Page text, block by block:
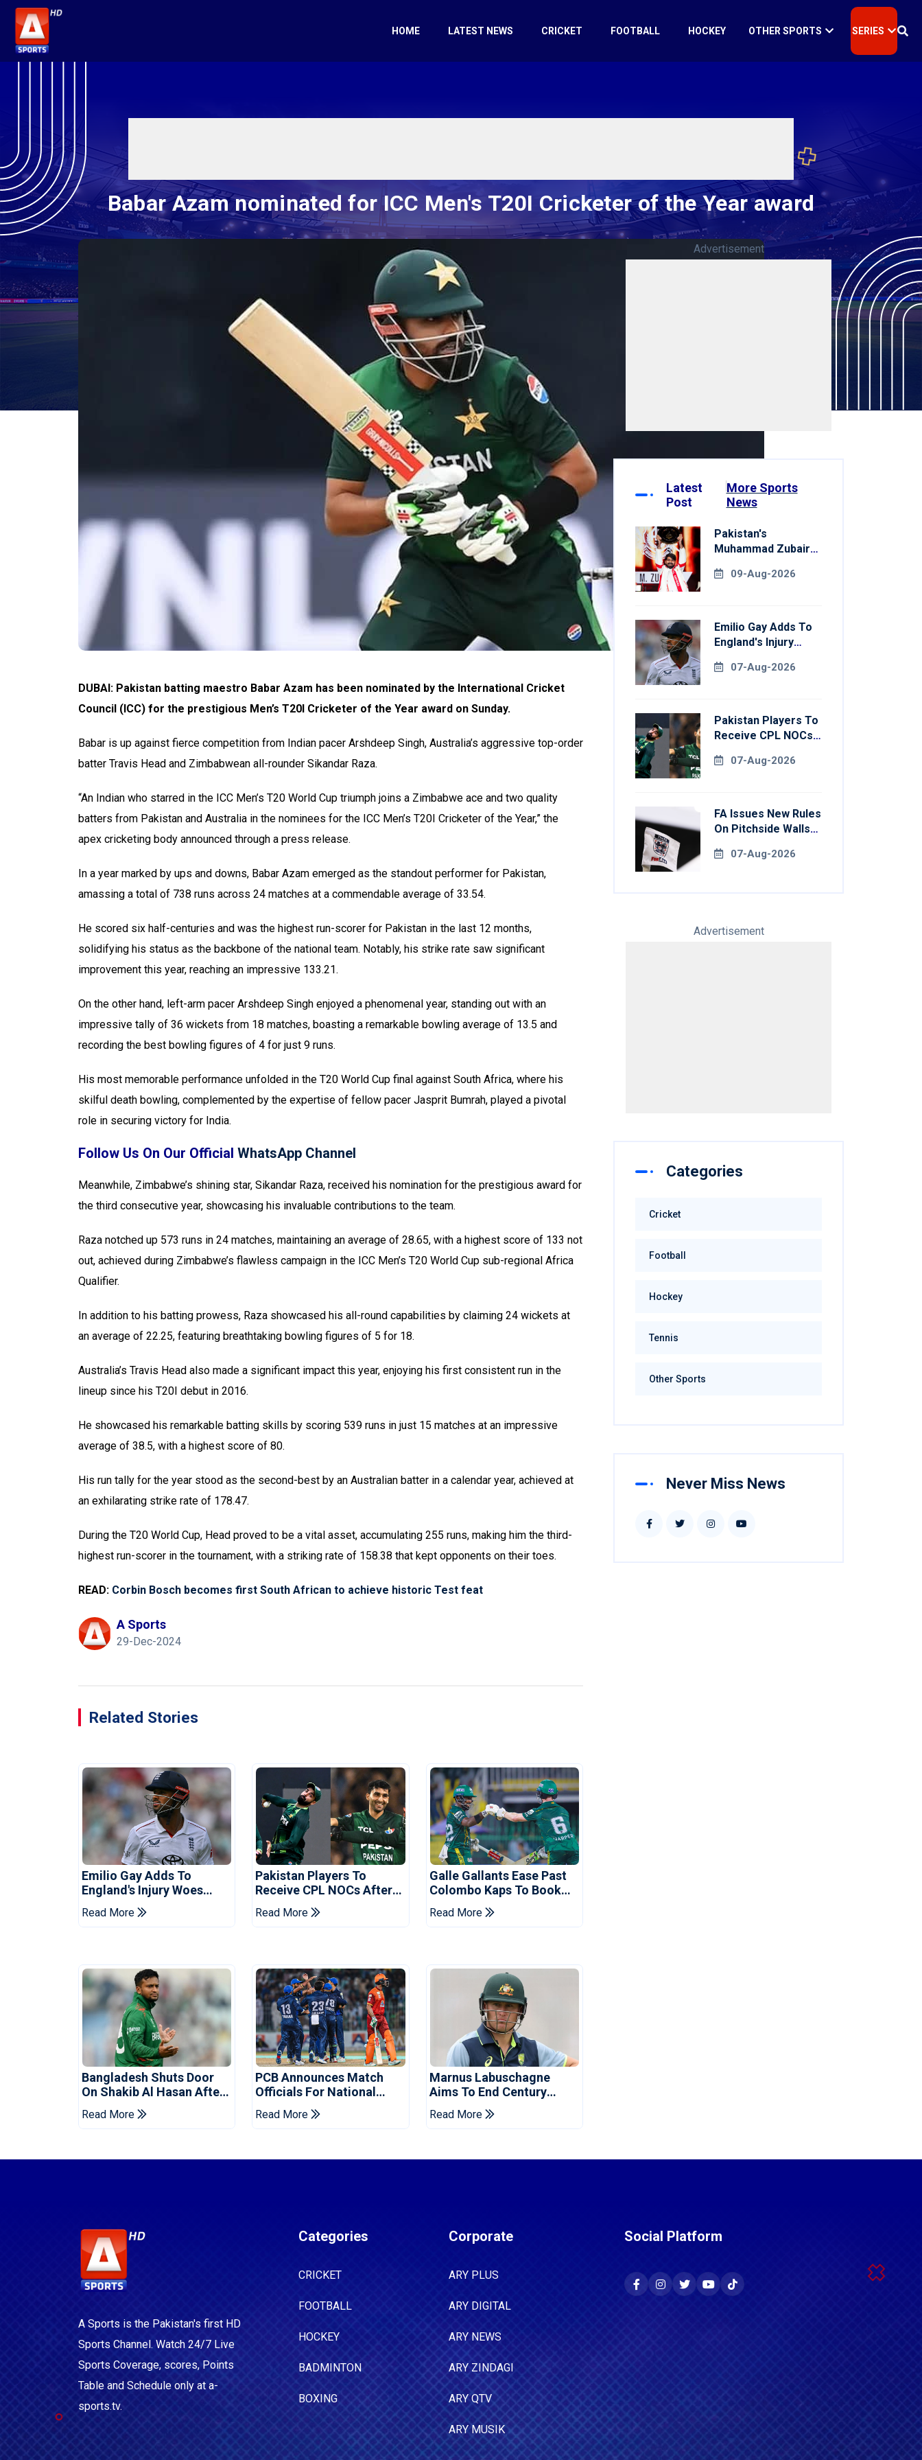
HOME LATEST NEWS CRICKET FOOTBALL HOCKEY OTHER SPORTS SERIES
Babar Azam nominated for ICC Men's T20I Cricketer of the Year award
DUBAI: Pakistan batting maestro Babar Azam has been nominated by the International Cricket
Council (ICC) for the prestigious Men’s T20I Cricketer of the Year award on Sunday.
Babar is up against fierce competition from Indian pacer Arshdeep Singh, Australia’s aggressive top-order
batter Travis Head and Zimbabwean all-rounder Sikandar Raza.
“An Indian who starred in the ICC Men’s T20 World Cup triumph joins a Zimbabwe ace and two quality
batters from Pakistan and Australia in the nominees for the ICC Men’s T20I Cricketer of the Year,” the
apex cricketing body announced through a press release.
In a year marked by ups and downs, Babar Azam emerged as the standout performer for Pakistan,
amassing a total of 738 runs across 24 matches at a commendable average of 33.54.
He scored six half-centuries and was the highest run-scorer for Pakistan in the last 12 months,
solidifying his status as the backbone of the national team. Notably, his strike rate saw significant
improvement this year, reaching an impressive 133.21.
On the other hand, left-arm pacer Arshdeep Singh enjoyed a phenomenal year, standing out with an
impressive tally of 36 wickets from 18 matches, boasting a remarkable bowling average of 13.5 and
recording the best bowling figures of 4 for just 9 runs.
His most memorable performance unfolded in the T20 World Cup final against South Africa, where his
skilful death bowling, complemented by the expertise of fellow pacer Jasprit Bumrah, played a pivotal
role in securing victory for India.
Follow Us On Our Official WhatsApp Channel
Meanwhile, Zimbabwe’s shining star, Sikandar Raza, received his nomination for the prestigious award for
the third consecutive year, showcasing his invaluable contributions to the team.
Raza notched up 573 runs in 24 matches, maintaining an average of 28.65, with a highest score of 133 not
out, achieved during Zimbabwe’s flawless campaign in the ICC Men’s T20 World Cup sub-regional Africa
Qualifier.
In addition to his batting prowess, Raza showcased his all-round capabilities by claiming 24 wickets at
an average of 22.25, featuring breathtaking bowling figures of 5 for 18.
Australia’s Travis Head also made a significant impact this year, enjoying his first consistent run in the
lineup since his T20I debut in 2016.
He showcased his remarkable batting skills by scoring 539 runs in just 15 matches at an impressive
average of 38.5, with a highest score of 80.
His run tally for the year stood as the second-best by an Australian batter in a calendar year, achieved at
an exhilarating strike rate of 178.47.
During the T20 World Cup, Head proved to be a vital asset, accumulating 255 runs, making him the third-
highest run-scorer in the tournament, with a striking rate of 158.38 that kept opponents on their toes.
READ: Corbin Bosch becomes first South African to achieve historic Test feat
A Sports
29-Dec-2024
Related Stories
Emilio Gay Adds To
England's Injury Woes
Ahead Of Pakistan Series
Read More
Pakistan Players To
Receive CPL NOCs After
Champions Cup: Reports
Read More
Galle Gallants Ease Past
Colombo Kaps To Book
Place In LPL 2026 Final
Read More
Bangladesh Shuts Door
On Shakib Al Hasan After
Hasina Event
Read More
PCB Announces Match
Officials For National
Champions Cup
Read More
Marnus Labuschagne
Aims To End Century
Drought In Bangladesh
Tests
Read More
Advertisement
Latest
Post
More Sports
News
Pakistan's
Muhammad Zubair
Title At Esports
09-Aug-2026
Emilio Gay Adds To
England's Injury
Pakistan Series
07-Aug-2026
Pakistan Players To
Receive CPL NOCs
Cup: Reports
07-Aug-2026
FA Issues New Rules
On Pitchside Walls
Striker07-Aug-2026
Advertisement
Categories
Cricket
Football
Hockey
Tennis
Other Sports
Never Miss News
A Sports is the Pakistan's first HD
Sports Channel. Watch 24/7 Live
Sports Coverage, scores, Points
Table and Schedule only at a-
sports.tv.
Categories
CRICKET
FOOTBALL
HOCKEY
BADMINTON
BOXING
Corporate
ARY PLUS
ARY DIGITAL
ARY NEWS
ARY ZINDAGI
ARY QTV
ARY MUSIK
Social Platform